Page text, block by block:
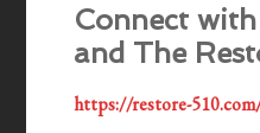
Connect with
and The
https://restore-